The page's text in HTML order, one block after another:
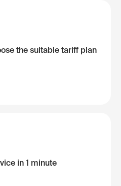
the suitable tariff plan
in 1 minute